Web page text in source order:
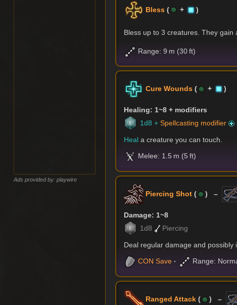
Bless ( + )
Bless up to 3 creatures. They gain
Range: 9 m (30 ft)
Cure Wounds ( + )
Healing: 1~8 + modifiers
1d8 +Spellcasting modifier
Heal a creature you can touch.
Melee: 1.5 m (5 ft)
Piercing Shot ( ) –
Damage: 1~8
1d8
Piercing
Deal regular damage and possibly
CON Save Range:
Ranged Attack ( ) –
Ads provided by: playwire